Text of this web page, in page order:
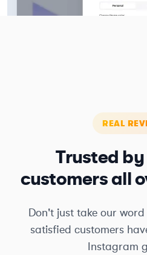
REAL
Trusted by
customers all
Don't just take our
satisfied customers
Instagram